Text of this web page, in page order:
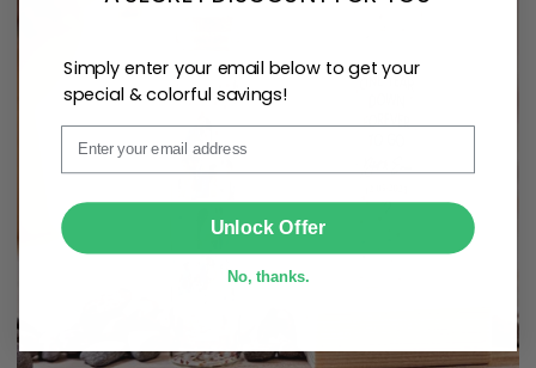
Email
Simply enter your email below to get your
special & colorful savings!
Unlock Offer
No, thanks.